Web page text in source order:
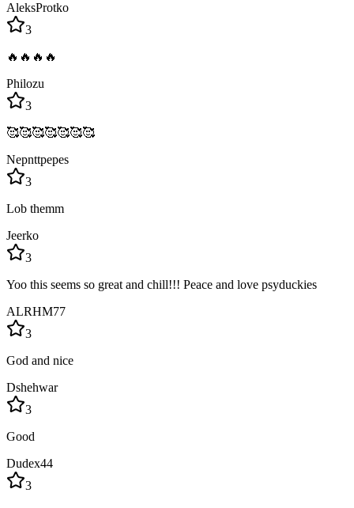
AleksProtko
3
🔥🔥🔥🔥
Philozu
3
🥰🥰🥰🥰🥰🥰🥰
Nepnttpepes
3
Lob themm
Jeerko
3
Yoo this seems so great and chill!!! Peace and love psyduckies
ALRHM77
3
God and nice
Dshehwar
3
Good
Dudex44
3